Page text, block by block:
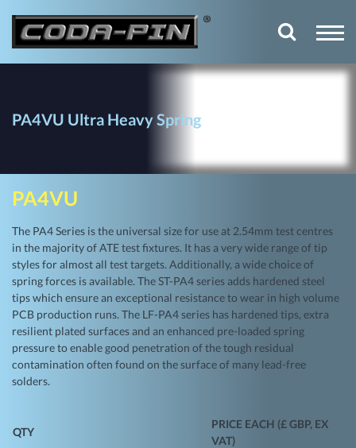
PA4VU Ultra Heavy Spring
PA4VU
The PA4 Series is the universal size for use at 2.54mm test centres
in the majority of ATE test fixtures. It has a very wide range of tip
styles for almost all test targets. Additionally, a wide choice of
spring forces is available. The ST-PA4 series adds hardened steel
tips which ensure an exceptional resistance to wear in high volume
PCB production runs. The LF-PA4 series has hardened tips, extra
resilient plated surfaces and an enhanced pre-loaded spring
pressure to enable good penetration of the tough residual
contamination often found on the surface of many lead-free
solders.
QTY
PRICE EACH (£ GBP, EX
VAT)